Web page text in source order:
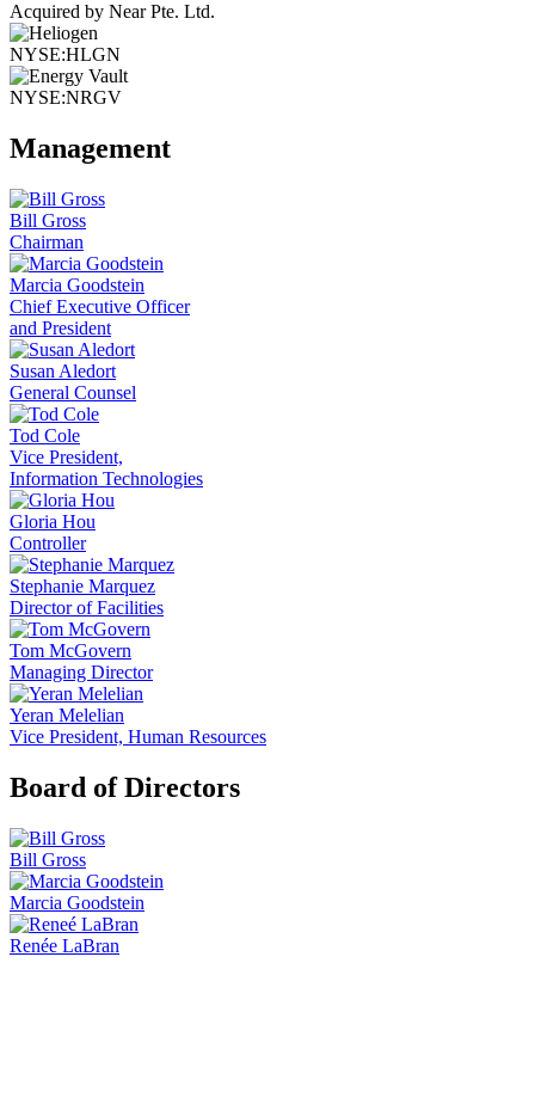
Acquired by Near Pte. Ltd.
NYSE:HLGN
NYSE:NRGV
Management
Bill Gross
Chairman
Marcia Goodstein
Chief Executive Officer
and President
Susan Aledort
General Counsel
Tod Cole
Vice President,
Information Technologies
Gloria Hou
Controller
Stephanie Marquez
Director of Facilities
Tom McGovern
Managing Director
Yeran Melelian
Vice President, Human Resources
Board of Directors
Bill Gross
Marcia Goodstein
Renée LaBran